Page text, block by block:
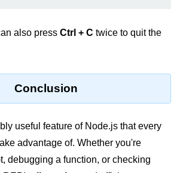
Node.js
Node.js
in Node.js
also press Ctrl + C twice to quit the
Conclusion
useful feature of Node.js that every
advantage of. Whether you're
debugging a function, or checking